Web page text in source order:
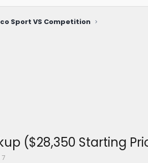
Sport VS Competition
($28,350 Starting
W
7